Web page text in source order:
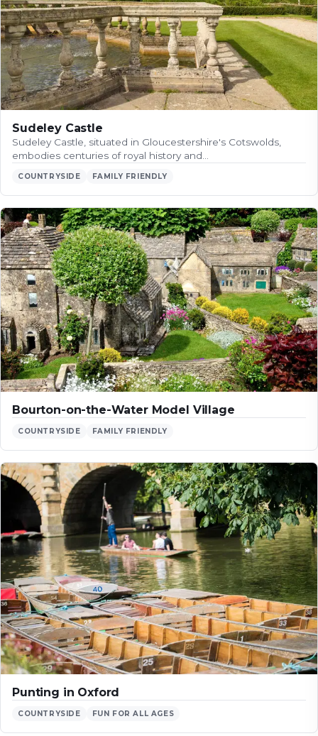
Sudeley Castle
Sudeley Castle, situated in Gloucestershire's Cotswolds,
embodies centuries of royal history and…
COUNTRYSIDE FAMILY FRIENDLY
Bourton-on-the-Water Model Village
COUNTRYSIDE FAMILY FRIENDLY
Punting in Oxford
COUNTRYSIDE FUN FOR ALL AGES